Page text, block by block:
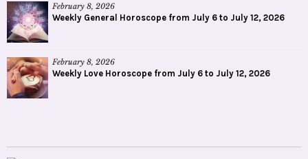
February 8, 2026
Weekly General Horoscope from July 6 to July 12, 2026
February 8, 2026
Weekly Love Horoscope from July 6 to July 12, 2026